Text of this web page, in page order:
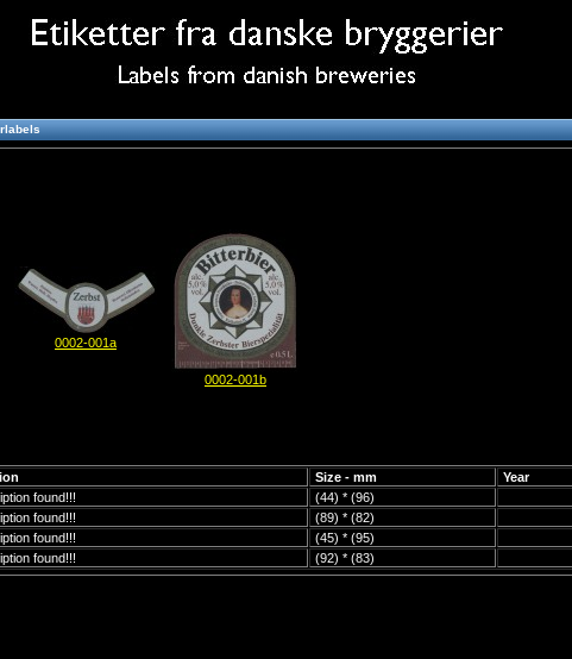
0002-001a
0002-001b
Size - mm Year
found!!!
(44) * (96)
found!!!
(89) * (82)
found!!!
(45) * (95)
found!!! (92) * (83)